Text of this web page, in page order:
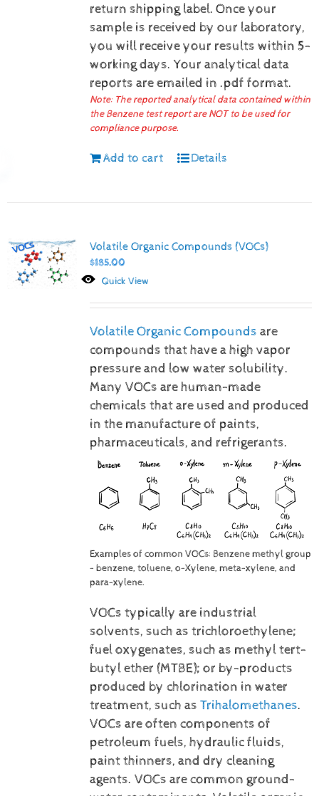
return shipping label. Once your
sample is received by our laboratory,
you will receive your results within 5-
working days. Your analytical data
reports are emailed in .pdf format.
Note: The reported analytical data contained within
the Benzene test report are NOT to be used for
compliance purpose.
Add to cart Details
Volatile Organic Compounds (VOCs)
$185.00
Quick View
Volatile Organic Compounds are
compounds that have a high vapor
pressure and low water solubility.
Many VOCs are human-made
chemicals that are used and produced
in the manufacture of paints,
pharmaceuticals, and refrigerants.
Examples of common VOCs: Benzene methyl group
- benzene, toluene, o-Xylene, meta-xylene, and
para-xylene.
VOCs typically are industrial
solvents, such as trichloroethylene;
fuel oxygenates, such as methyl tert-
butyl ether (MTBE); or by-products
produced by chlorination in water
treatment, such as Trihalomethanes.
VOCs are often components of
petroleum fuels, hydraulic fluids,
paint thinners, and dry cleaning
agents. VOCs are common ground-